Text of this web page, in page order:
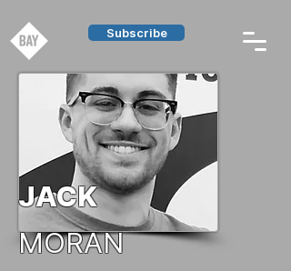
Subscribe
JACK
MORAN